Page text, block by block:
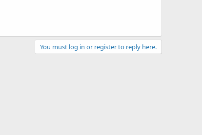
You must log in or register to reply here.